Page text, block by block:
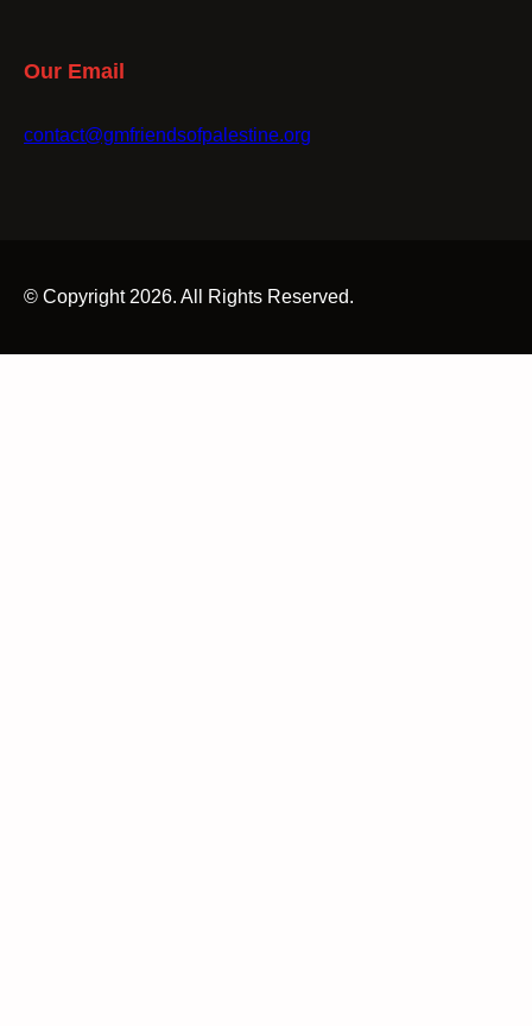
Our Email
contact@gmfriendsofpalestine.org
© Copyright 2026. All Rights Reserved.